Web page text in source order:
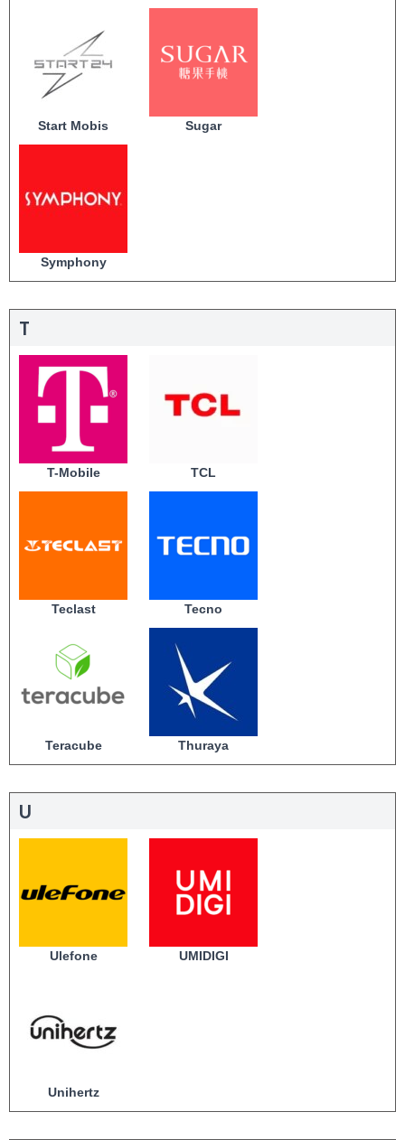
Start Mobis Sugar
Symphony
T
T-Mobile TCL
Teclast Tecno
Teracube Thuraya
U
Ulefone UMIDIGI
Unihertz